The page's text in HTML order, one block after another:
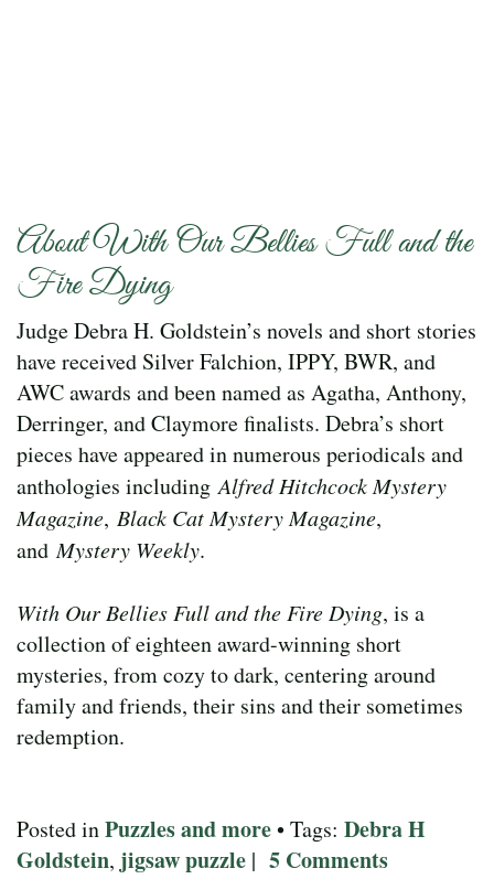
About With Our Bellies Full and the
Fire Dying
Judge Debra H. Goldstein’s novels and short stories
have received Silver Falchion, IPPY, BWR, and
AWC awards and been named as Agatha, Anthony,
Derringer, and Claymore finalists. Debra’s short
pieces have appeared in numerous periodicals and
anthologies includingAlfred Hitchcock Mystery
Magazine, Black Cat Mystery Magazine,
andMystery Weekly.
With Our Bellies Full and the Fire Dying, is a
collection of eighteen award-winning short
mysteries, from cozy to dark, centering around
family and friends, their sins and their sometimes
redemption.
Posted inPuzzles and more• Tags: Debra H
Goldstein, jigsaw puzzle | 5 Comments